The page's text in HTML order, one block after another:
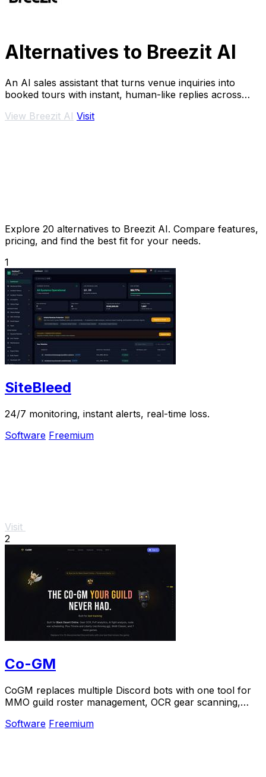
Alternatives to Breezit AI
An AI sales assistant that turns venue inquiries into
booked tours with instant, human-like replies across
View Breezit AI Visit
Explore 20 alternatives to Breezit AI. Compare features,
pricing, and find the best fit for your needs.
1
SiteBleed
24/7 monitoring, instant alerts, real-time loss.
Software Freemium
Visit
2
Co-GM
CoGM replaces multiple Discord bots with one tool for
MMO guild roster management, OCR gear scanning,
Software Freemium